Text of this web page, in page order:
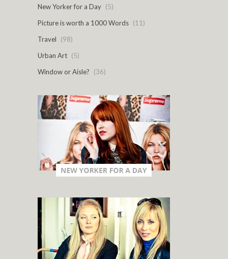
New Yorker for a Day (5)
Picture is worth a 1000 Words (11)
Travel
(98)
Urban Art (5)
Window or Aisle?
(36)